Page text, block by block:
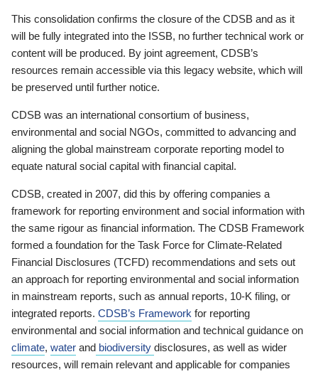
This consolidation confirms the closure of the CDSB and as it
will be fully integrated into the ISSB, no further technical work or
content will be produced. By joint agreement, CDSB’s
resources remain accessible via this legacy website, which will
be preserved until further notice.
CDSB was an international consortium of business,
environmental and social NGOs, committed to advancing and
aligning the global mainstream corporate reporting model to
equate natural social capital with financial capital.
CDSB, created in 2007, did this by offering companies a
framework for reporting environment and social information with
the same rigour as financial information. The CDSB Framework
formed a foundation for the Task Force for Climate-Related
Financial Disclosures (TCFD) recommendations and sets out
an approach for reporting environmental and social information
in mainstream reports, such as annual reports, 10-K filing, or
integrated reports. CDSB’s Framework for reporting
environmental and social information and technical guidance on
climate, water and biodiversity disclosures, as well as wider
resources, will remain relevant and applicable for companies